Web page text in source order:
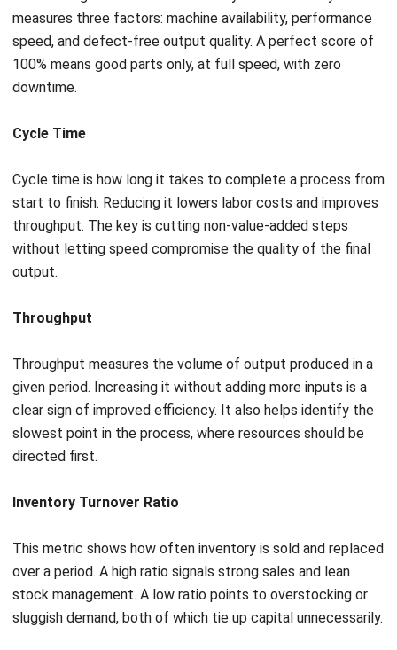
This level of integration eliminates redundant
administrative work, accelerates cross-departmental
workflows, and gives leadership the real-time visibility
needed to make faster, more informed decisions.
Leveraging predictive maintenance
construction, equipment downtime is one of the biggest
threats to efficiency. Businesses managing large facilities
or multi-site operations often rely onfacility management
softwareto centralise asset tracking, maintenance
schedules, and compliance records across locations.
fixes problems after they occur, and preventative, which
Reactive maintenance causes catastrophic, unplanned
production halts. Preventative maintenance wastes capital
by replacing parts that still have useful life. Neither
approach is truly efficient.
The modern standard isdata-driven maintenance
monitor real-time metrics like temperature, vibration, and
energy consumption across critical machinery.
AI algorithms analyze this data continuously, detecting